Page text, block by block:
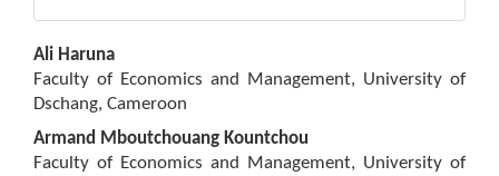
Main
Article
Content
Ali Haruna
Faculty of Economics and Management, University of
Dschang, Cameroon
Armand Mboutchouang Kountchou
Faculty of Economics and Management, University of